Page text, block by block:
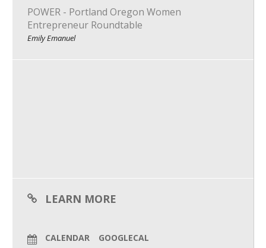
What We Do
Meet Our Team
POWER - Portland Oregon Women
Entrepreneur Roundtable
Emily Emanuel
LEARN MORE
CALENDAR GOOGLECAL